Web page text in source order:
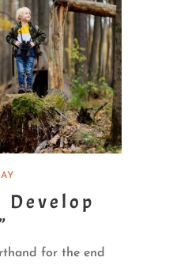
Develop
for the end